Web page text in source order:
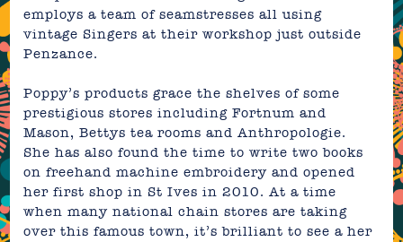
employs a team of seamstresses all using
vintage Singers at theirworkshop just outside
Penzance.
Poppy’s products grace the shelves of some
prestigious stores including Fortnum and
Mason, Bettys tea rooms and Anthropologie.
She has also found the time to write two books
on freehand machine embroidery and opened
her first shop in St Ives in 2010. At a time
when many national chain stores are taking
over this famous town, it’s brilliant to see a her